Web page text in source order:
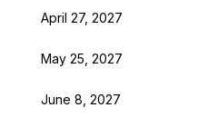
April 27, 2027
May 25, 2027
June 8, 2027